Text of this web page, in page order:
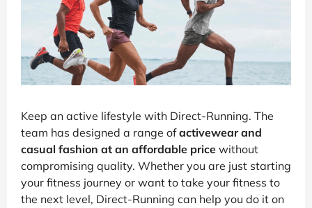
Keep an active lifestyle with Direct-Running. The
team has designed a range ofactivewear and
casual fashion at an affordable price without
compromising quality. Whether you are just starting
your fitness journey or want to take your fitness to
the next level, Direct-Running can help you do it on